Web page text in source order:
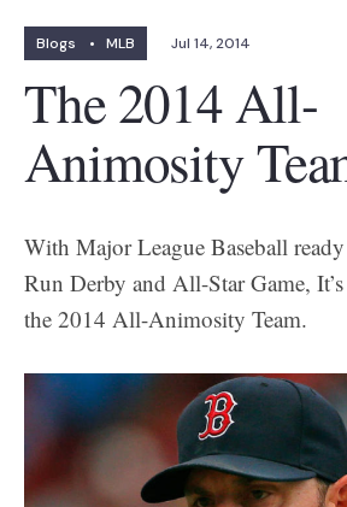
Blogs • MLB Jul 14, 2014
The 2014 All-
Animosity
With Major League Baseball
Run Derby and All-Star Game,
the 2014 All-Animosity Team.